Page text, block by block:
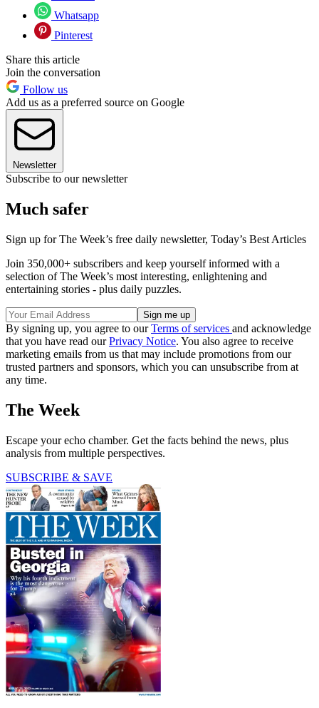
Whatsapp
Pinterest
Share this article
Join the conversation
Follow us
Add us as a preferred source on Google
Newsletter
Subscribe to our newsletter
Much safer
Sign up for The Week’s free daily newsletter, Today’s Best Articles
Join 350,000+ subscribers and keep yourself informed with a
selection of The Week’s most interesting, enlightening and
entertaining stories - plus daily puzzles.
By signing up, you agree to ourTerms of services and acknowledge
that you have read ourPrivacy Notice. You also agree to receive
marketing emails from us that may include promotions from our
trusted partners and sponsors, which you can unsubscribe from at
any time.
The Week
Escape your echo chamber. Get the facts behind the news, plus
analysis from multiple perspectives.
SUBSCRIBE & SAVE